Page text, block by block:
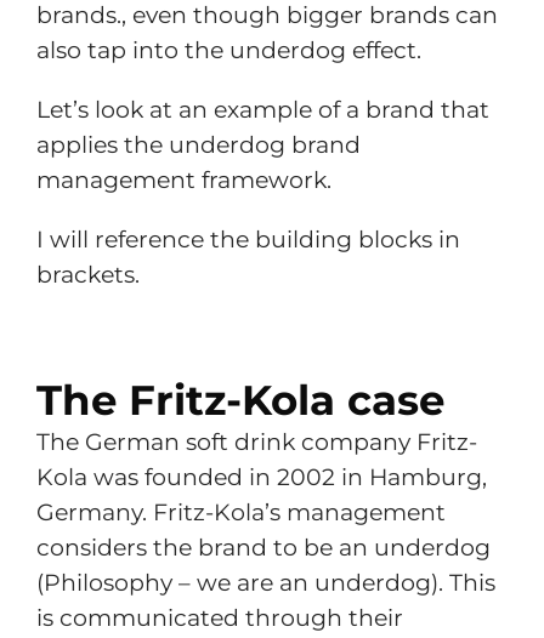
brands., even though bigger brands can
also tap into the underdog effect.
Let’s look at an example of a brand that
applies the underdog brand
management framework.
I will reference the building blocks in
brackets.
The Fritz-Kola case
The German soft drink company Fritz-
Kola was founded in 2002 in Hamburg,
Germany. Fritz-Kola’s management
considers the brand to be an underdog
(Philosophy – we are an underdog). This
is communicated through their